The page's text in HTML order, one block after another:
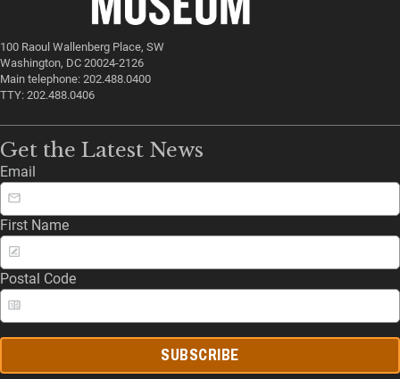
100 Raoul Wallenberg Place, SW
Washington, DC 20024-2126
Main telephone: 202.488.0400
TTY: 202.488.0406
Get the Latest News
Email
First Name
Postal Code
SUBSCRIBE